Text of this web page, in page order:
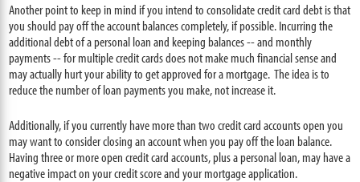
Another point to keep in mind if you intend to consolidate credit card debt is that
you should pay off the account balances completely, if possible. Incurring the
additional debt of a personal loan and keeping balances -- and monthly
payments -- for multiple credit cards does not make much financial sense and
may actually hurt your ability to get approved for a mortgage. The idea is to
reduce the number of loan payments you make, not increase it.
Additionally, if you currently have more than two credit card accounts open you
may want to consider closing an account when you pay off the loan balance.
Having three or more open credit card accounts, plus a personal loan, may have a
negative impact on your credit score and your mortgage application.